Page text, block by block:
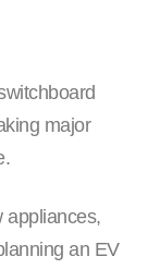
major
appliances,
an EV